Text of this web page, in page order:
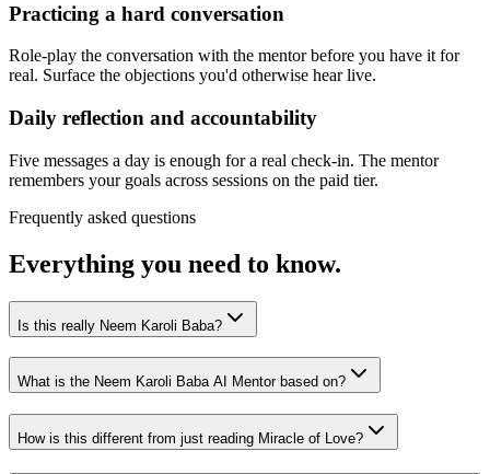
Practicing a hard conversation
Role-play the conversation with the mentor before you have it for
real. Surface the objections you'd otherwise hear live.
Daily reflection and accountability
Five messages a day is enough for a real check-in. The mentor
remembers your goals across sessions on the paid tier.
Frequently asked questions
Everything you need to know.
Is this really Neem Karoli Baba?
What is the Neem Karoli Baba AI Mentor based on?
How is this different from just reading Miracle of Love?